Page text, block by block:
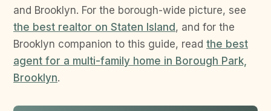
and Brooklyn. For the borough-wide picture, see
the best realtor on Staten Island , and for the
Brooklyn companion to this guide, read the best
agent for a multi-family home in Borough Park,
Brooklyn.